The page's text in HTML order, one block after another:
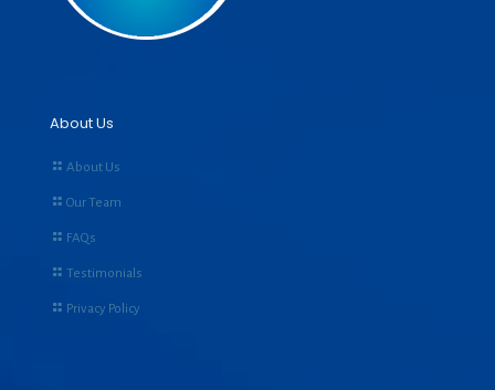
About Us
About Us
Our Team
FAQs
Testimonials
Privacy Policy